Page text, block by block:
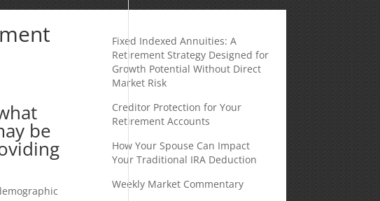
be
Fixed Indexed Annuities: A
Retirement Strategy Designed for
Growth Potential Without Direct
Market Risk
Creditor Protection for Your
Retirement Accounts
How Your Spouse Can Impact
Your Traditional IRA Deduction
Weekly Market Commentary